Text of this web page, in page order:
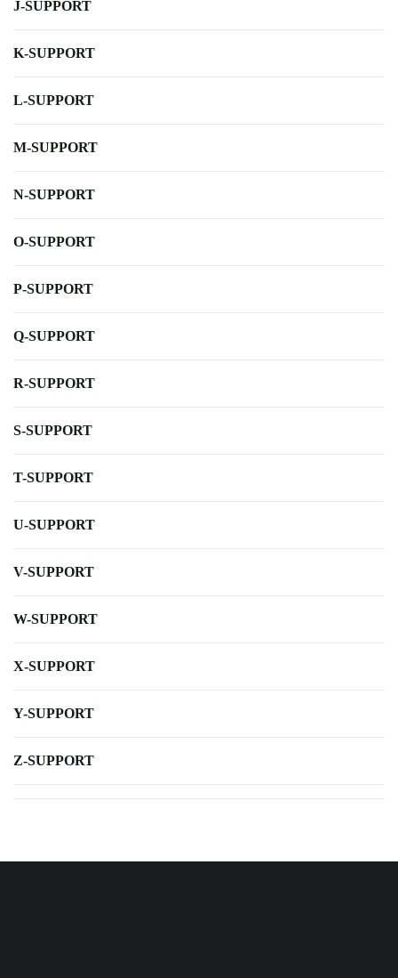
J-SUPPORT
K-SUPPORT
L-SUPPORT
M-SUPPORT
N-SUPPORT
O-SUPPORT
P-SUPPORT
Q-SUPPORT
R-SUPPORT
S-SUPPORT
T-SUPPORT
U-SUPPORT
V-SUPPORT
W-SUPPORT
X-SUPPORT
Y-SUPPORT
Z-SUPPORT